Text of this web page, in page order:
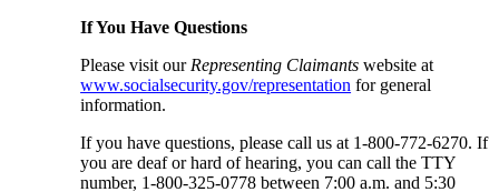
If You Have Questions
Please visit our Representing Claimants website at
www.socialsecurity.gov/representation for general
information.
If you have questions, please call us at 1-800-772-6270. If
you are deaf or hard of hearing, you can call the TTY
number, 1-800-325-0778 between 7:00 a.m. and 5:30